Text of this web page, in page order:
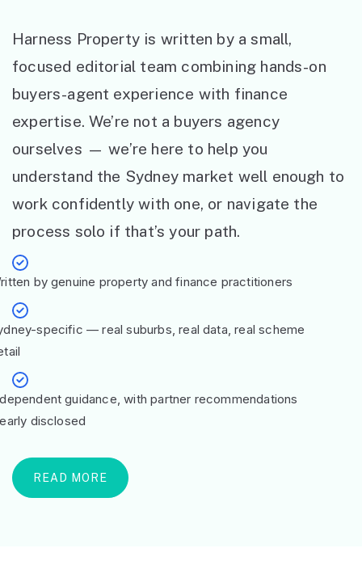
Harness Property is written by a small,
focused editorial team combining hands-on
buyers-agent experience with finance
expertise. We’re not a buyers agency
ourselves — we’re here to help you
understand the Sydney market well enough to
work confidently with one, or navigate the
process solo if that’s your path.
by genuine property and finance practitioners
specific — real suburbs, real data, real scheme
guidance, with partner recommendations
disclosed
READ MORE